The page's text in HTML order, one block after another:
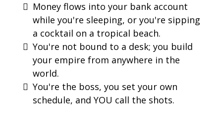
Money flows into your bank account
while you're sleeping, or you're sipping
a cocktail on a tropical beach.
​You're not bound to a desk; you build
your empire from anywhere in the
world.
You're the boss, you set your own
schedule, and YOU call the shots.